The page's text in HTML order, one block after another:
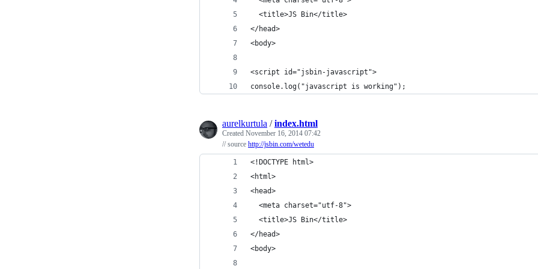
  <title>JS Bin</title>
</head>
<body>
<script id="jsbin-javascript">
console.log("javascript is working");
aurelkurtula /index.html
Created November 16, 2014 07:42
// source http://jsbin.com/wetedu
<!DOCTYPE html>
<html>
<head>
  <meta charset="utf-8">
  <title>JS Bin</title>
</head>
<body>